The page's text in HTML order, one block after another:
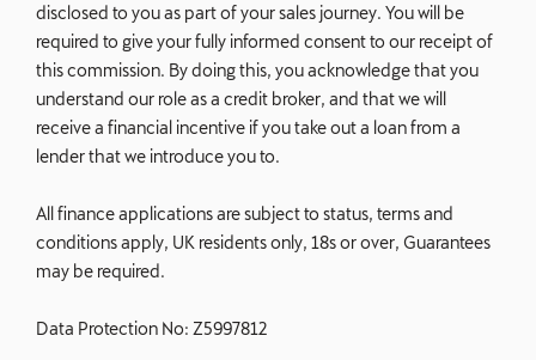
disclosed to you as part of your sales journey. You will be
required to give your fully informed consent to our receipt of
this commission. By doing this, you acknowledge that you
understand our role as a credit broker, and that we will
receive a financial incentive if you take out a loan from a
lender that we introduce you to.
All finance applications are subject to status, terms and
conditions apply, UK residents only, 18s or over, Guarantees
may be required.
Data Protection No: Z5997812